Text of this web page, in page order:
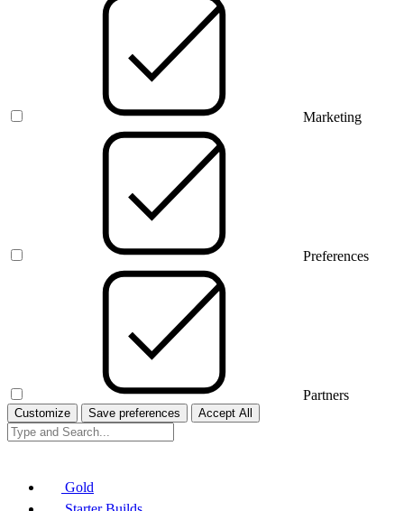
Marketing
Preferences
Partners
Customize Save preferences Accept All
Gold